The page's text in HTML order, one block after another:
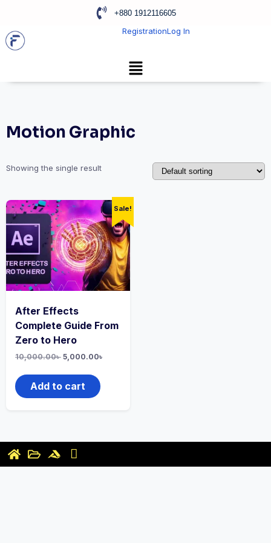
+880 1912116605
RegistrationLog In
Motion Graphic
Showing the single result
Sale!
After Effects
Complete Guide From
Zero to Hero
10,000.00৳ 5,000.00৳
Add to cart